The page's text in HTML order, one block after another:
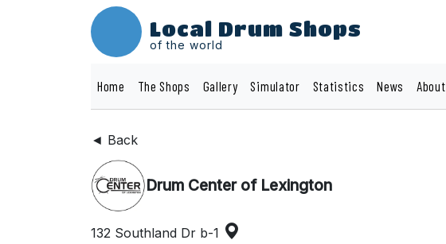
Local Drum Shops
of the world
Home The Shops Gallery Simulator Statistics News About
◄ Back
Drum Center of Lexington
132 Southland Dr b-1